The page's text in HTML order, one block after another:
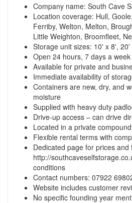
Company name: South Cave
Location coverage: Hull,
Ferriby, Welton, Melton,
Little Weighton, Broomfleet,
Storage unit sizes: 10' x 8',
Open 24 hours, 7 days a week
Available for private and
Immediate availability of
Containers are new, dry, and
moisture
Supplied with heavy duty
Drive-up access – can drive
Located in a private compound
Flexible rental terms with
Dedicated page for prices and
http://
conditions
Contact numbers: 07922
Website includes customer
No specific founding year